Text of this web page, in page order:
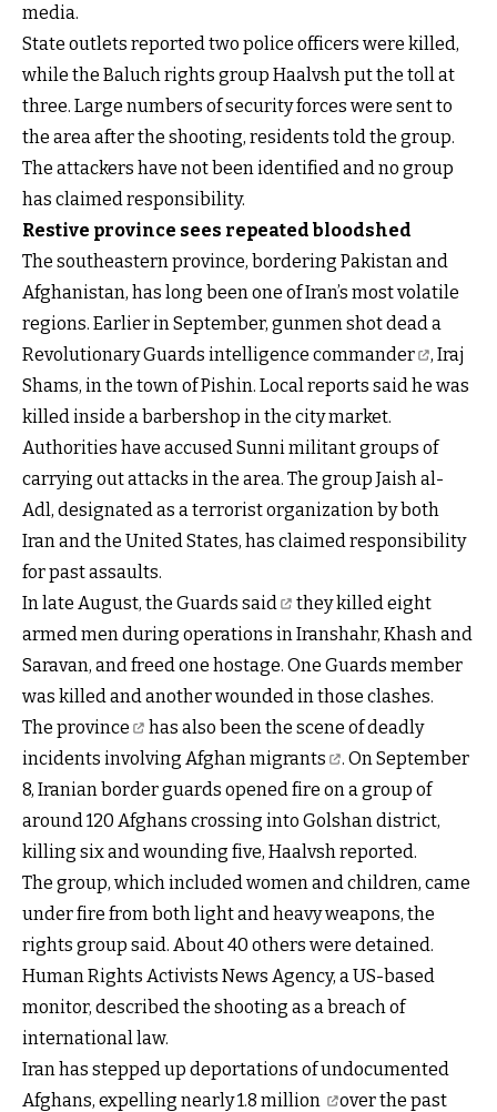
media.
State outlets reported two police officers were killed,
while the Baluch rights group Haalvsh put the toll at
three. Large numbers of security forces were sent to
the area after the shooting, residents told the group.
The attackers have not been identified and no group
has claimed responsibility.
Restive province sees repeated bloodshed
The southeastern province, bordering Pakistan and
Afghanistan, has long been one of Iran’s most volatile
regions. Earlier in September, gunmen shot dead a
Revolutionary Guards intelligence commander
, Iraj
Shams, in the town of Pishin. Local reports said he was
killed inside a barbershop in the city market.
Authorities have accused Sunni militant groups of
carrying out attacks in the area. The group Jaish al-
Adl, designated as a terrorist organization by both
Iran and the United States, has claimed responsibility
for past assaults.
In late August, the Guards said
they killed eight
armed men during operations in Iranshahr, Khash and
Saravan, and freed one hostage. One Guards member
was killed and another wounded in those clashes.
The province
has also been the scene of deadly
incidents involving Afghan migrants
. On September
8, Iranian border guards opened fire on a group of
around 120 Afghans crossing into Golshan district,
killing six and wounding five, Haalvsh reported.
The group, which included women and children, came
under fire from both light and heavy weapons, the
rights group said. About 40 others were detained.
Human Rights Activists News Agency, a US-based
monitor, described the shooting as a breach of
international law.
Iran has stepped up deportations of undocumented
Afghans, expelling nearly1.8 million
over the past